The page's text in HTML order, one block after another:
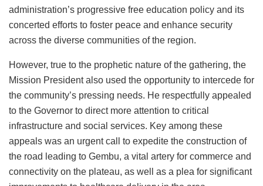
administration’s progressive free education policy and its
concerted efforts to foster peace and enhance security
across the diverse communities of the region.
However, true to the prophetic nature of the gathering, the
Mission President also used the opportunity to intercede for
the community’s pressing needs. He respectfully appealed
to the Governor to direct more attention to critical
infrastructure and social services. Key among these
appeals was an urgent call to expedite the construction of
the road leading to Gembu, a vital artery for commerce and
connectivity on the plateau, as well as a plea for significant